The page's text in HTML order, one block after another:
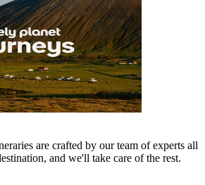
are crafted by our team of experts all
and we'll take care of the rest.